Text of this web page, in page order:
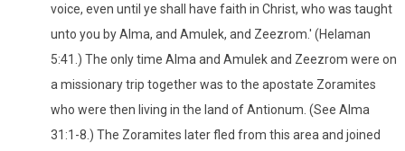
voice, even until ye shall have faith in Christ, who was taught
unto you by Alma, and Amulek, and Zeezrom.' (Helaman
5:41.) The only time Alma and Amulek and Zeezrom were on
a missionary trip together was to the apostate Zoramites
who were then living in the land of Antionum. (See Alma
31:1-8.) The Zoramites later fled from this area and joined